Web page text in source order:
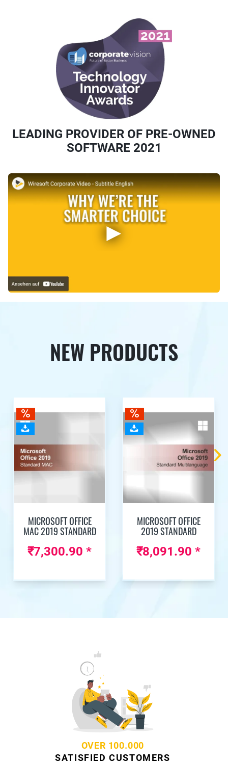
LEADING PROVIDER OF PRE-OWNED
SOFTWARE 2021
NEW PRODUCTS
MICROSOFT OFFICE
MAC 2019 STANDARD
₹7,300.90 *
MICROSOFT OFFICE
2019 STANDARD
₹8,091.90 *
OVER 100.000
SATISFIED CUSTOMERS